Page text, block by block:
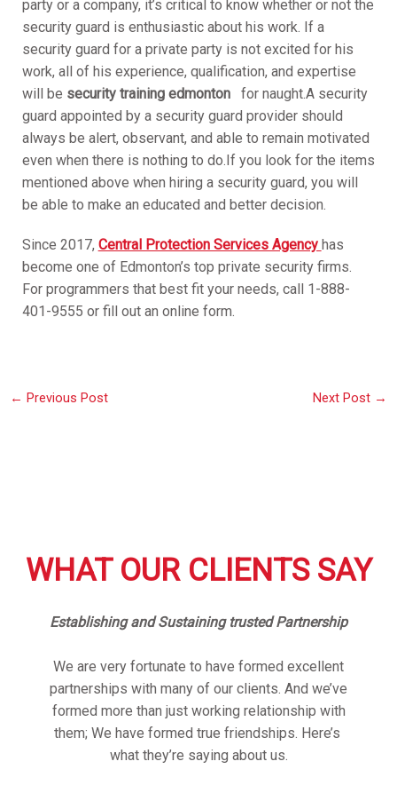
party or a company, it’s critical to know whether or not the
security guard is enthusiastic about his work. If a
security guard for a private party is not excited for his
work, all of his experience, qualification, and expertise
will be security training edmontonfor naught.A security
guard appointed by a security guard provider should
always be alert, observant, and able to remain motivated
even when there is nothing to do.If you look for the items
mentioned above when hiring a security guard, you will
be able to make an educated and better decision.
Since 2017, Central Protection Services Agency has
become one of Edmonton’s top private security firms.
For programmers that best fit your needs, call 1-888-
401-9555 or fill out an online form.
← Previous Post Next Post →
WHAT OUR CLIENTS SAY
Establishing and Sustaining trusted Partnership
We are very fortunate to have formed excellent
partnerships with many of our clients. And we’ve
formed more than just working relationship with
them; We have formed true friendships. Here’s
what they’re saying about us.